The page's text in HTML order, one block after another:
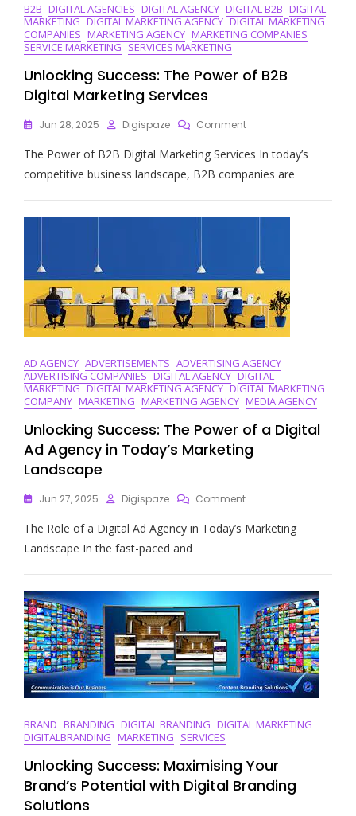
B2B DIGITAL AGENCIES DIGITAL AGENCY DIGITAL B2B DIGITAL
MARKETING DIGITAL MARKETING AGENCY DIGITAL MARKETING
COMPANIES MARKETING AGENCY MARKETING COMPANIES
SERVICE MARKETING SERVICES MARKETING
Unlocking Success: The Power of B2B
Digital Marketing Services
Jun 28, 2025 Digispaze CommentOn
Success:
The
Of
B2B
The Power of B2B Digital Marketing Services In today’s
competitive business landscape, B2B companies are
AD AGENCY ADVERTISEMENTS ADVERTISING AGENCY
ADVERTISING COMPANIES DIGITAL AGENCY DIGITAL
MARKETING DIGITAL MARKETING AGENCY DIGITAL MARKETING
COMPANY MARKETING MARKETING AGENCY MEDIA AGENCY
Unlocking Success: The Power of a Digital
Ad Agency in Today’s Marketing
Landscape
Jun 27, 2025 Digispaze CommentOn
Success:
Of
A
Digital
Ad
Agency
In
Today’s
Marketing
Landscape
The Role of a Digital Ad Agency in Today’s Marketing
Landscape In the fast-paced and
BRAND BRANDING DIGITAL BRANDING DIGITAL MARKETING
DIGITALBRANDING MARKETING SERVICES
Unlocking Success: Maximising Your
Brand’s Potential with Digital Branding
Solutions